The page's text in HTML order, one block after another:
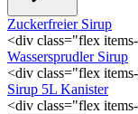
Zuckerfreier Sirup
<div class="flex
Wassersprudler Sirup
<div class="flex
Sirup 5L Kanister
<div class="flex